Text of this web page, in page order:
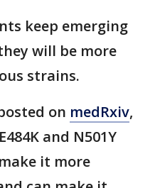
keep emerging
will be more
strains.
on medRxiv,
and N501Y
it more